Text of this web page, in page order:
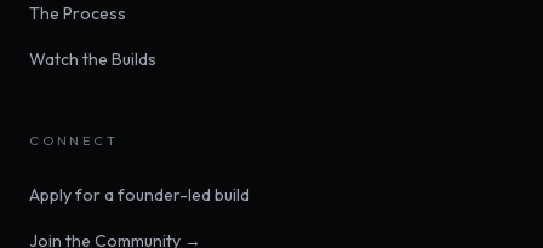
The Process
Watch the Builds
CONNECT
Apply for a founder-led build
Join the Community →